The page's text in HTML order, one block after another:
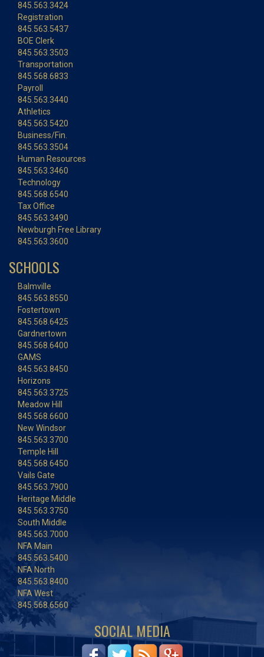
845.563.3424
Registration
845.563.5437
BOE Clerk
845.563.3503
Transportation
845.568.6833
Payroll
845.563.3440
Athletics
845.563.5420
Business/Fin.
845.563.3504
Human Resources
845.563.3460
Technology
845.568.6540
Tax Office
845.563.3490
Newburgh Free Library
845.563.3600
SCHOOLS
Balmville
845.563.8550
Fostertown
845.568.6425
Gardnertown
845.568.6400
GAMS
845.563.8450
Horizons
845.563.3725
Meadow Hill
845.568.6600
New Windsor
845.563.3700
Temple Hill
845.568.6450
Vails Gate
845.563.7900
Heritage Middle
845.563.3750
South Middle
845.563.7000
NFA Main
845.563.5400
NFA North
845.563.8400
NFA West
845.568.6560
SOCIAL MEDIA